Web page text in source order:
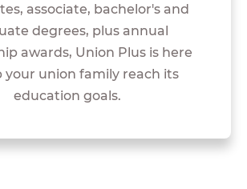
associate, bachelor's and
degrees, plus annual
awards, Union Plus is here
your union family reach its
education goals.